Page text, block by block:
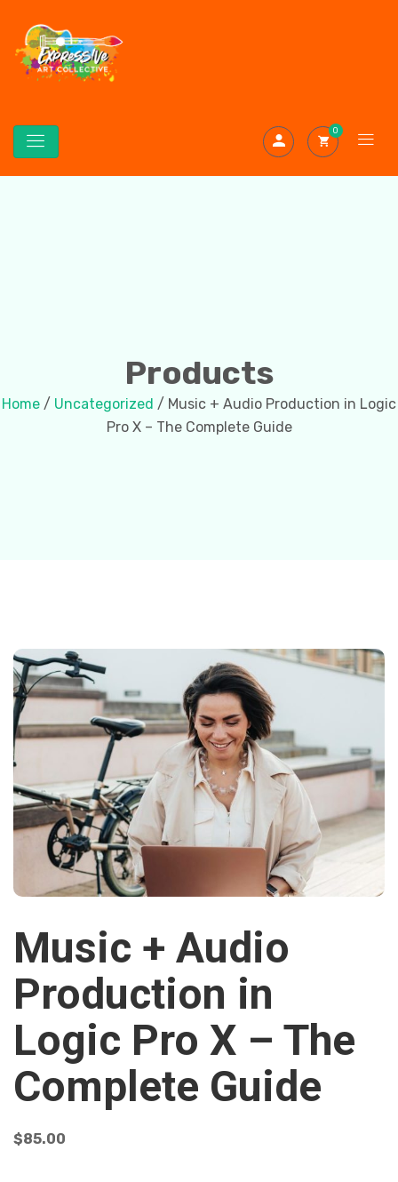
0
Products
Home / Uncategorized / Music + Audio Production in Logic
Pro X – The Complete Guide
Music + Audio
Production in
Logic Pro X – The
Complete Guide
$85.00